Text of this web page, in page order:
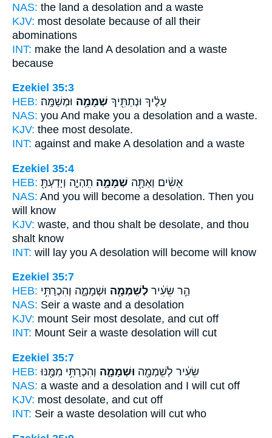
NAS: the land a desolation and a waste
KJV: most desolate because of all their
abominations
INT: make the land A desolation and a waste
because
Ezekiel 35:3
HEB:
עָלֶ֔יךָ וּנְתַתִּ֖יךָ שְׁמָמָ֥ה וּמְשַׁמָּֽה׃
NAS: you And make you a desolation and a waste.
KJV: thee most desolate.
INT: against and make A desolation and a waste
Ezekiel 35:4
HEB:
אָשִׂ֔ים וְאַתָּ֖ה שְׁמָמָ֣ה תִֽהְיֶ֑ה וְיָדַעְתָּ֖
NAS: And you will become a desolation. Then you
will know
KJV: waste, and thou shalt be desolate, and thou
shalt know
INT: will lay you A desolation will become will know
Ezekiel 35:7
HEB:
הַ֣ר שֵׂעִ֔יר לְשִֽׁמְמָ֖ה וּשְׁמָמָ֑ה וְהִכְרַתִּ֥י
NAS: Seir a waste and a desolation
KJV: mount Seir most desolate, and cut off
INT: Mount Seir a waste desolation will cut
Ezekiel 35:7
HEB:
שֵׂעִ֔יר לְשִֽׁמְמָ֖ה וּשְׁמָמָ֑ה וְהִכְרַתִּ֥י מִמֶּ֖נּוּ
NAS: a waste and a desolation and I will cut off
KJV: most desolate, and cut off
INT: Seir a waste desolation will cut who